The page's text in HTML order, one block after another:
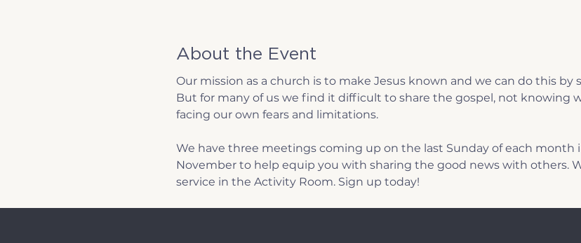
About the Event
Our mission as a church is to make Jesus known and we can do this
But for many of us we find it difficult to share the gospel, not knowing
facing our own fears and limitations.
We have three meetings coming up on the last Sunday of each month
November to help equip you with sharing the good news with others.
service in the Activity Room. Sign up today!